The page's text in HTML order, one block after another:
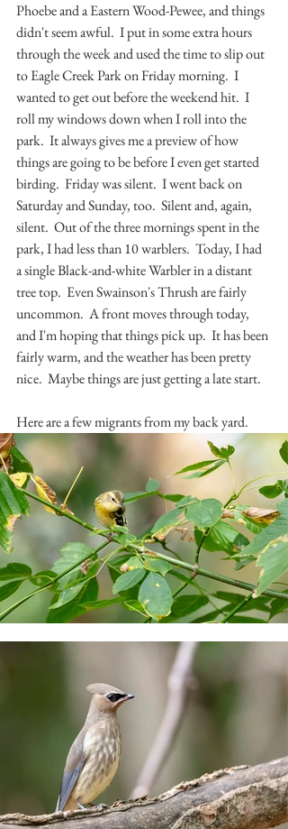
Phoebe and a Eastern Wood-Pewee, and things
didn't seem awful.  I put in some extra hours
through the week and used the time to slip out
to Eagle Creek Park on Friday morning.  I
wanted to get out before the weekend hit.  I
roll my windows down when I roll into the
park.  It always gives me a preview of how
things are going to be before I even get started
birding.  Friday was silent.  I went back on
Saturday and Sunday, too.  Silent and, again,
silent.  Out of the three mornings spent in the
park, I had less than 10 warblers.  Today, I had
a single Black-and-white Warbler in a distant
tree top.  Even Swainson's Thrush are fairly
uncommon.  A front moves through today,
and I'm hoping that things pick up.  It has been
fairly warm, and the weather has been pretty
nice.  Maybe things are just getting a late start.
Here are a few migrants from my back yard.